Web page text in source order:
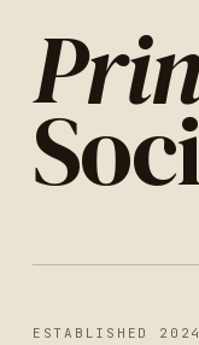
ESTABLISHED 2024